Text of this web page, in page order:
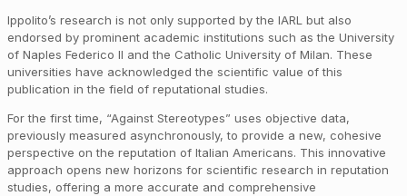
Ippolito’s research is not only supported by the IARL but also
endorsed by prominent academic institutions such as the University
of Naples Federico II and the Catholic University of Milan. These
universities have acknowledged the scientific value of this
publication in the field of reputational studies.
For the first time, “Against Stereotypes” uses objective data,
previously measured asynchronously, to provide a new, cohesive
perspective on the reputation of Italian Americans. This innovative
approach opens new horizons for scientific research in reputation
studies, offering a more accurate and comprehensive